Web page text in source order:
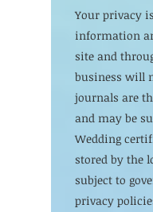
Your privacy
information
site and
business will
journals are
and may be
Wedding
stored by the
subject to
privacy